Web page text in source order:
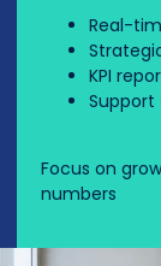
Real-
KPI
Focus on
numbers